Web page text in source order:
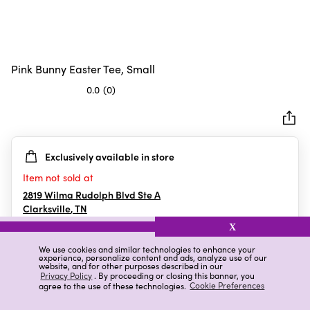
We use cookies and similar technologies to enhance your
experience, personalize content and ads, analyze use of our
website, and for other purposes described in our
Privacy Policy. By proceeding or closing this banner, you
agree to the use of these technologies. Cookie Preferences
X
Pink Bunny Easter Tee, Small
0.0 (0)
5
stars.
Exclusively available in store
Item not sold at
2819 Wilma Rudolph Blvd Ste A
Clarksville,TN
Details Ratings & Reviews